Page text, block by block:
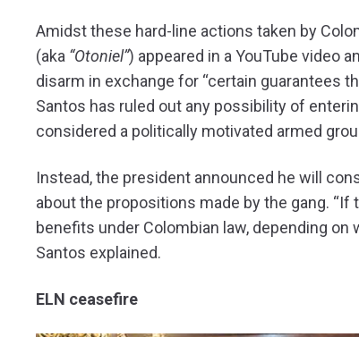
Amidst these hard-line actions taken by
(aka “Otoniel”) appeared in a YouTube video
disarm in exchange for “certain guarantees
Santos has ruled out any possibility of
considered a politically motivated armed
Instead, the president announced he will
about the propositions made by the gang.
benefits under Colombian law, depending on
Santos explained.
ELN ceasefire